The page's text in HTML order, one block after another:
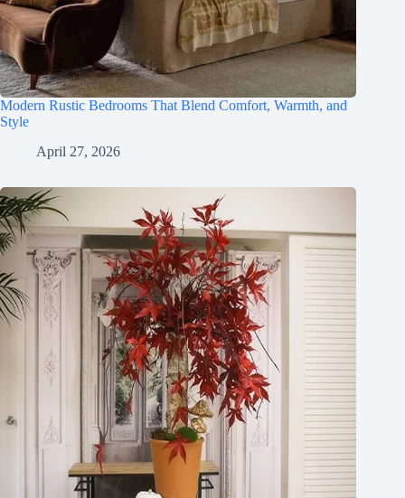
Modern Rustic Bedrooms That Blend Comfort, Warmth, and
Style
April 27, 2026